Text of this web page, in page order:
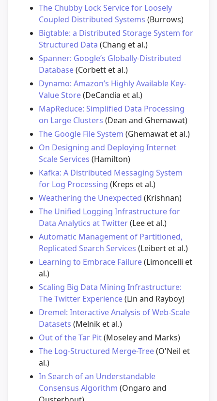
The Chubby Lock Service for Loosely
Coupled Distributed Systems (Burrows)
Bigtable: a Distributed Storage System for
Structured Data (Chang et al.)
Spanner: Google’s Globally-Distributed
Database(Corbett et al.)
Dynamo: Amazon’s Highly Available Key-
Value Store(DeCandia et al.)
MapReduce: Simplified Data Processing
on Large Clusters (Dean and Ghemawat)
The Google File System (Ghemawat et al.)
On Designing and Deploying Internet
Scale Services (Hamilton)
Kafka: A Distributed Messaging System
for Log Processing (Kreps et al.)
Weathering the Unexpected (Krishnan)
The Unified Logging Infrastructure for
Data Analytics at Twitter(Lee et al.)
Automatic Management of Partitioned,
Replicated Search Services (Leibert et al.)
Learning to Embrace Failure(Limoncelli et
al.)
Scaling Big Data Mining Infrastructure:
The Twitter Experience(Lin and Rayboy)
Dremel: Interactive Analysis of Web-Scale
Datasets (Melnik et al.)
Out of the Tar Pit(Moseley and Marks)
The Log-Structured Merge-Tree(O'Neil et
al.)
In Search of an Understandable
Consensus Algorithm (Ongaro and